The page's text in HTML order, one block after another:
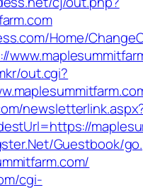
Home/
out.cgi?
Guestbook/
cgi-